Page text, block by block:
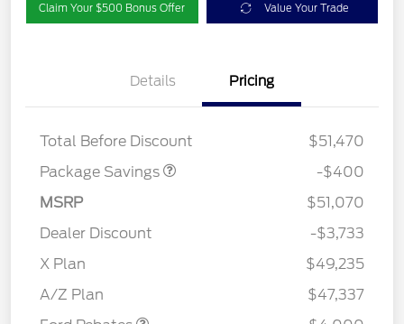
Claim Your $500 Bonus Offer Value Your Trade
Details Pricing
Total Before Discount
$51,470
Package Savings
PANO FIXED GLASS
$400
-$400
MSRP
$51,070
Dealer Discount
-$3,733
X Plan
$49,235
A/Z Plan
$47,337
Retail Customer Cash
SSE Down Payment